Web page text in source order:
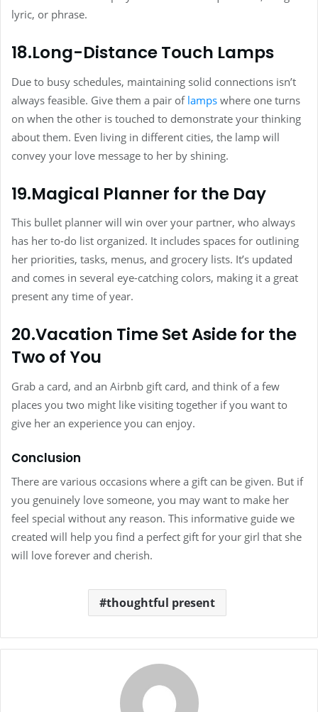
lyric, or phrase.
18.Long-Distance Touch Lamps
Due to busy schedules, maintaining solid connections isn’t
always feasible. Give them a pair of lamps where one turns
on when the other is touched to demonstrate your thinking
about them. Even living in different cities, the lamp will
convey your love message to her by shining.
19.Magical Planner for the Day
This bullet planner will win over your partner, who always
has her to-do list organized. It includes spaces for outlining
her priorities, tasks, menus, and grocery lists. It’s updated
and comes in several eye-catching colors, making it a great
present any time of year.
20.Vacation Time Set Aside for the
Two of You
Grab a card, and an Airbnb gift card, and think of a few
places you two might like visiting together if you want to
give her an experience you can enjoy.
Conclusion
There are various occasions where a gift can be given. But if
you genuinely love someone, you may want to make her
feel special without any reason. This informative guide we
created will help you find a perfect gift for your girl that she
will love forever and cherish.
thoughtful present